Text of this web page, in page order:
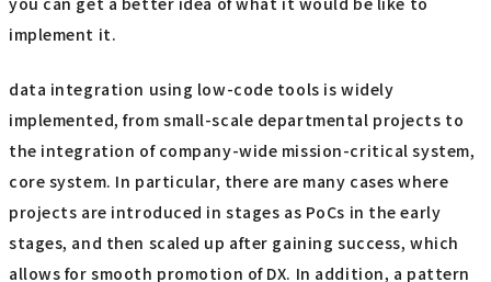
implement it.
data integration using low-code tools is widely
implemented, from small-scale departmental projects to
the integration of company-wide mission-critical system,
core system. In particular, there are many cases where
projects are introduced in stages as PoCs in the early
stages, and then scaled up after gaining success, which
allows for smooth promotion of DX. In addition, a pattern